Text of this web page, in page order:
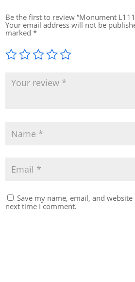
Be the first to review “Monument
Your email address will not be
marked*
Save my name, email, and
next time I comment.